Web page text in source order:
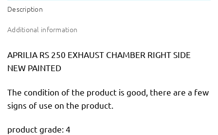
Description
Additional information
APRILIA RS 250 EXHAUST CHAMBER RIGHT SIDE
NEW PAINTED
The condition of the product is good, there are a few
signs of use on the product.
product grade: 4